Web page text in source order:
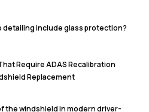
detailing include glass protection?
Require ADAS Recalibration
Replacement
the windshield in modern driver-